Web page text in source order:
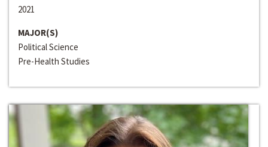
2021
MAJOR(S)
Political Science
Pre-Health Studies